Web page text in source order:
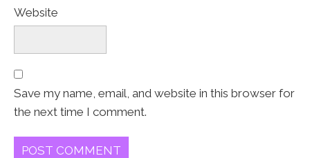
Website
Save my name, email, and website in this browser for
the next time I comment.